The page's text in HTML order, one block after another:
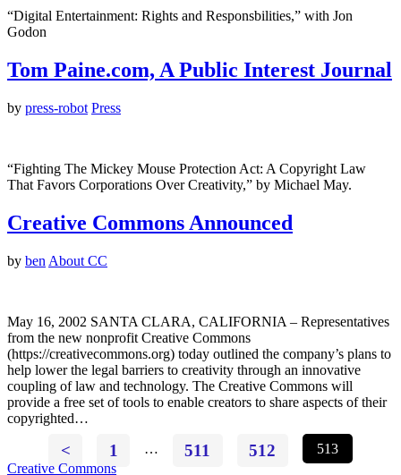
“Digital Entertainment: Rights and Responsbilities,” with Jon
Godon
Tom Paine.com, A Public Interest Journal
by press-robot Press
“Fighting The Mickey Mouse Protection Act: A Copyright Law
That Favors Corporations Over Creativity,” by Michael May.
Creative Commons Announced
by ben About CC
May 16, 2002 SANTA CLARA, CALIFORNIA – Representatives
from the new nonprofit Creative Commons
(https://creativecommons.org) today outlined the company’s plans to
help lower the legal barriers to creativity through an innovative
coupling of law and technology. The Creative Commons will
provide a free set of tools to enable creators to share aspects of their
copyrighted…
< 1 … 511 512
513
Creative Commons